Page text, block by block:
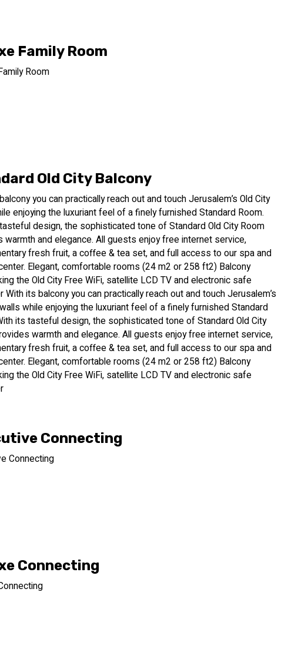
Family Room
Room
Old City Balcony
you can practically reach out and touch Jerusalem’s Old City
enjoying the luxuriant feel of a finely furnished Standard Room.
design, the sophisticated tone of Standard Old City Room
warmth and elegance. All guests enjoy free internet service,
fresh fruit, a coffee & tea set, and full access to our spa and
Elegant, comfortable rooms (24 m2 or 258 ft2) Balcony
the Old City Free WiFi, satellite LCD TV and electronic safe
With its balcony you can practically reach out and touch Jerusalem’s
while enjoying the luxuriant feel of a finely furnished Standard
its tasteful design, the sophisticated tone of Standard Old City
warmth and elegance. All guests enjoy free internet service,
fresh fruit, a coffee & tea set, and full access to our spa and
Elegant, comfortable rooms (24 m2 or 258 ft2) Balcony
the Old City Free WiFi, satellite LCD TV and electronic safe
Connecting
Connecting
Connecting